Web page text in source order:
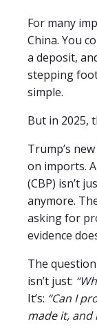
For many
China. You
a deposit,
stepping
simple.
But in 2025,
Trump’s
on imports.
(CBP) isn’t
anymore.
asking for
evidence
The
isn’t just:
It’s: “Can I
made it, and